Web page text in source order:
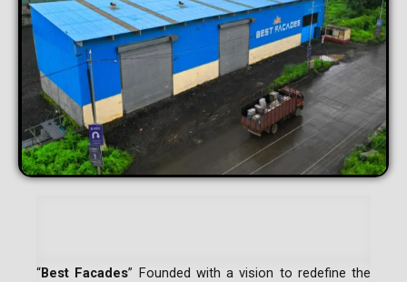
“Best Facades” Founded with a vision to redefine the